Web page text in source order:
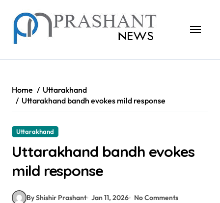
content
Home
Uttarakhand
Uttarakhand bandh evokes mild response
Uttarakhand
Uttarakhand bandh evokes
mild response
By Shishir Prashant Jan 11, 2026 No Comments